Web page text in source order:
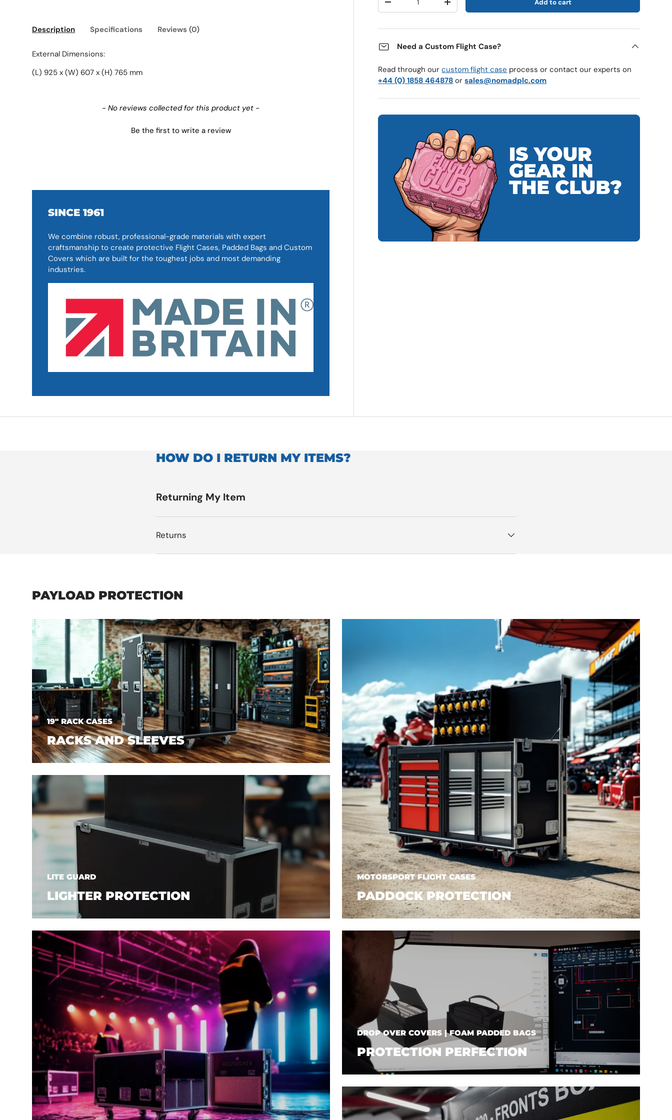
Decrease quantityIncrease quantity Add to cart
Need a Custom Flight Case?
Read through ourcustom flight case process or contact our experts on
+44 (0) 1858 464878 orsales@nomadplc.com
Description Specifications Reviews (0)
External Dimensions:
(L) 925 x (W) 607 x (H) 765 mm
- No reviews collected for this product yet -
Be the first to write a review
New content loaded
SINCE 1961
We combine robust, professional-grade materials with expert
craftsmanship to create protective Flight Cases, Padded Bags and Custom
Covers which are built for the toughest jobs and most demanding
industries.
HOW DO I RETURN MY ITEMS?
Returning My Item
Returns
PAYLOAD PROTECTION
19" RACK CASES
RACKS AND SLEEVES
MOTORSPORT FLIGHT CASES
PADDOCK PROTECTION
LITE GUARD
LIGHTER PROTECTION
DROP OVER COVERS | FOAM PADDED BAGS
PROTECTION PERFECTION